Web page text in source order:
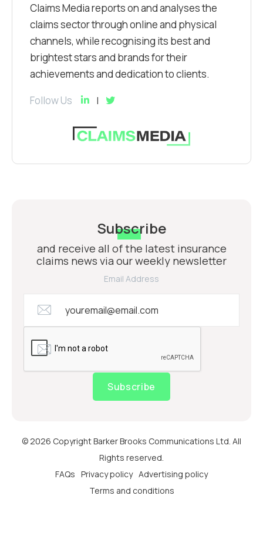
Claims Media reports on and analyses the
claims sector through online and physical
channels, while recognising its best and
brightest stars and brands for their
achievements and dedication to clients.
Follow Us
Subscribe
and receive all of the latest insurance
claims news via our weekly newsletter
Email Address
Subscribe
© 2026 Copyright Barker Brooks Communications Ltd. All
Rights reserved.
FAQs Privacy policy Advertising policy
Terms and conditions